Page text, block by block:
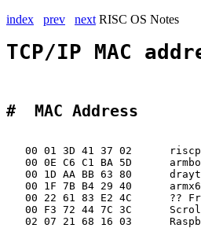
index prev next RISC OS Notes
TCP/IP MAC
#  MAC Address
00 01 3D 41 37 02
00 0E C6 C1 BA 5D
00 1D AA BB 63 80
   00 1F 7B B4 29 40      armx6
00 22 61 83 E2 4C      ??
00 F3 72 44 7C 3C
02 07 21 68 16 03